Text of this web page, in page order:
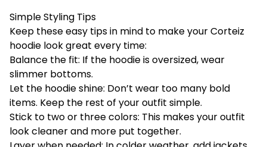
Simple Styling Tips
Keep these easy tips in mind to make your Corteiz
hoodie look great every time:
Balance the fit: If the hoodie is oversized, wear
slimmer bottoms.
Let the hoodie shine: Don’t wear too many bold
items. Keep the rest of your outfit simple.
Stick to two or three colors: This makes your outfit
look cleaner and more put together.